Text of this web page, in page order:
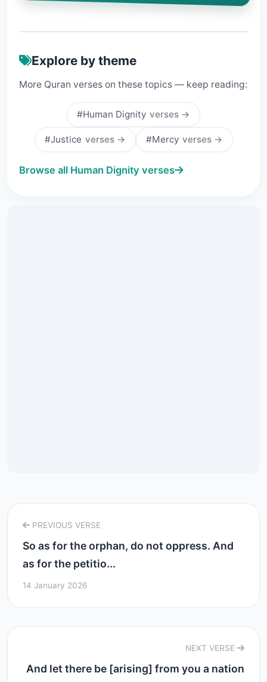
Explore by theme
More Quran verses on these topics — keep reading:
#Human Dignity verses →
#Justice verses → #Mercy verses →
Browse all Human Dignity verses
PREVIOUS VERSE
So as for the orphan, do not oppress. And
as for the petitio...
14 January 2026
NEXT VERSE
And let there be [arising] from you a nation